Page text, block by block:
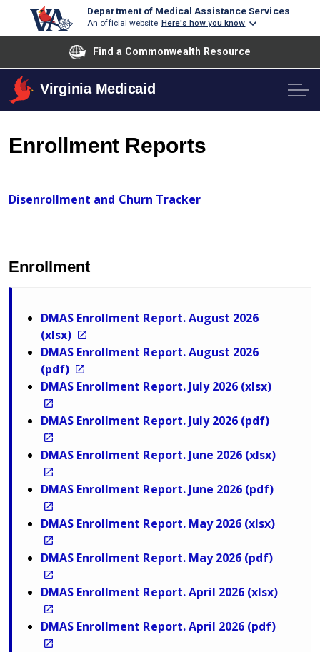
Department of Medical Assistance Services
An official website Here's how you know
Find a Commonwealth Resource
Virginia Medicaid
Enrollment Reports
Disenrollment and Churn Tracker
Enrollment
DMAS Enrollment Report. August 2026
(xlsx)
DMAS Enrollment Report. August 2026
(pdf)
DMAS Enrollment Report. July 2026 (xlsx)
DMAS Enrollment Report. July 2026 (pdf)
DMAS Enrollment Report. June 2026 (xlsx)
DMAS Enrollment Report. June 2026 (pdf)
DMAS Enrollment Report. May 2026 (xlsx)
DMAS Enrollment Report. May 2026 (pdf)
DMAS Enrollment Report. April 2026 (xlsx)
DMAS Enrollment Report. April 2026 (pdf)